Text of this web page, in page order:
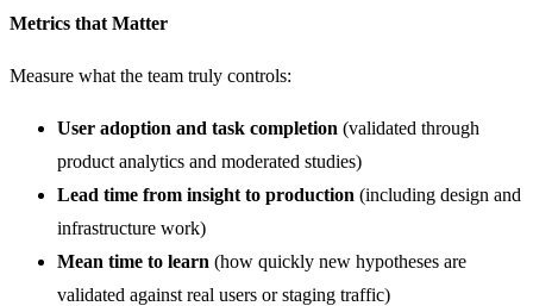
Metrics that Matter
Measure what the team truly controls:
User adoption and task completion (validated through
product analytics and moderated studies)
Lead time from insight to production (including design and
infrastructure work)
Mean time to learn (how quickly new hypotheses are
validated against real users or staging traffic)